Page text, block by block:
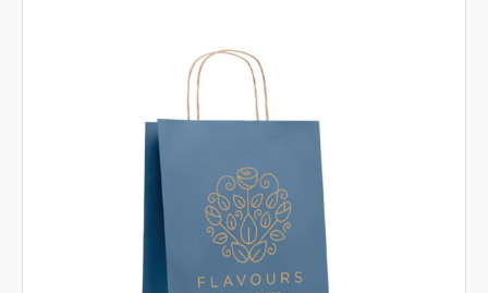
01202 882 893
info@rtpromotions.co.uk
Book a video meeting